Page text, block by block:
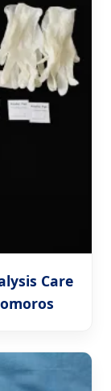
Care